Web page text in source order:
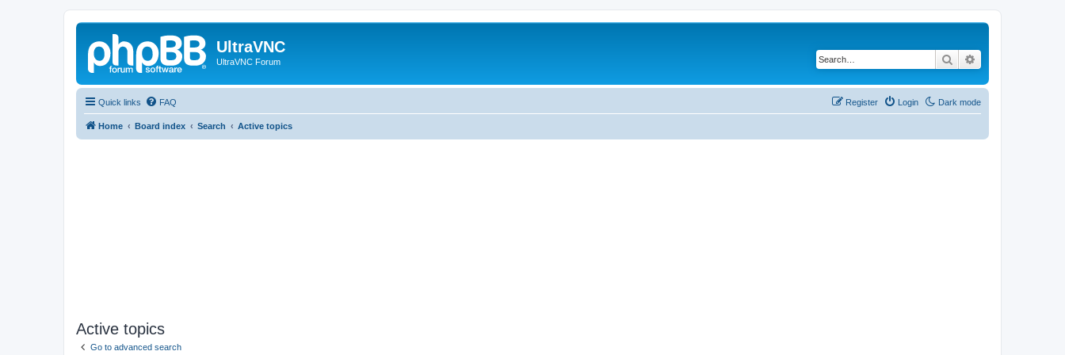
UltraVNC
UltraVNC Forum Search
Quick links Dark mode
FAQ Login
Register
Home Board index Search Active topics
Active topics
Go to advanced search